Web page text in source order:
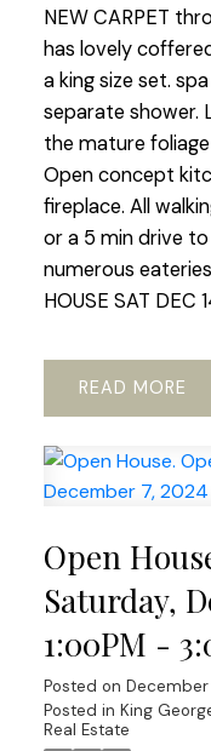
NEW CARPET
has lovely
a king size set.
separate shower.
the mature
Open concept
fireplace. All
or a 5 min drive
numerous
HOUSE SAT DEC
READ
Open
Saturday,
1:00PM -
Posted on December
Posted in King
Real Estate